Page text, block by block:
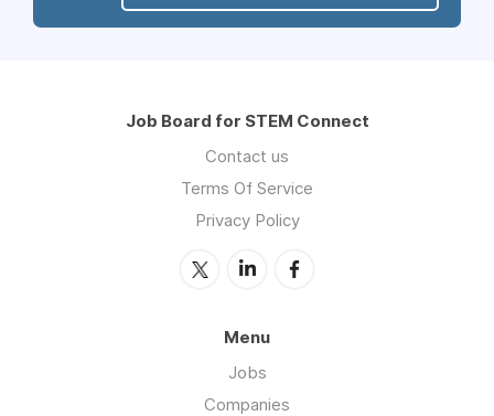
Job Board for STEM Connect
Contact us
Terms Of Service
Privacy Policy
Menu
Jobs
Companies